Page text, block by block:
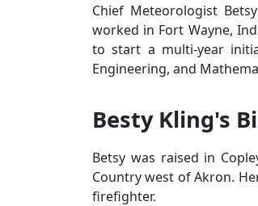
Chief Meteorologist
worked in Fort Wayne,
to start a multi-year
Engineering, and
Besty Kling's
Betsy was raised in
Country west of Akron.
firefighter.